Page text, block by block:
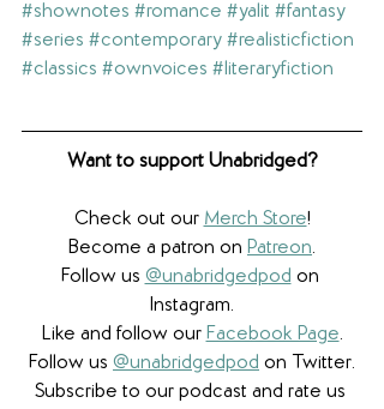
#shownotes #romance #yalit #fantasy
#series #contemporary #realisticfiction
#classics #ownvoices #literaryfiction
Want to support Unabridged?
Check out our Merch Store!
Become a patron on Patreon.​
Follow us @unabridgedpod on
Instagram.
Like and follow our Facebook Page.
Follow us @unabridgedpod on Twitter.
Subscribe to our podcast and rate us